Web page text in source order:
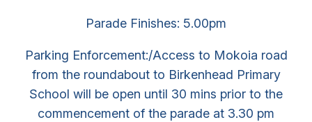
Parade Finishes: 5.00pm
Parking Enforcement:/Access to Mokoia road
from the roundabout to Birkenhead Primary
School will be open until 30 mins prior to the
commencement of the parade at 3.30 pm